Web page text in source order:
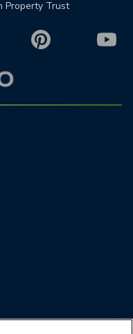
Property Trust